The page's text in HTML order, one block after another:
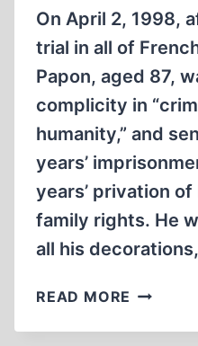
On April 2, 1998,
trial in all of
Papon, aged 87,
complicity in
humanity,” and
years’
years’ privation
family rights. He
all his
READ MORE THE
TRIAL